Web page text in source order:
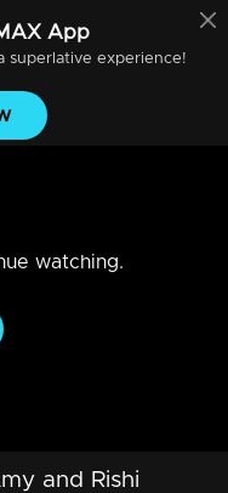
App
superlative experience!
watching.
and Rishi